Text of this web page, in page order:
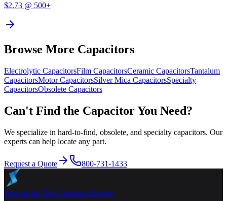
$2.73 @ 500+
Browse More Capacitors
Electrolytic CapacitorsFilm CapacitorsCeramic CapacitorsTantalum
CapacitorsMotorCapacitorsSilver Mica CapacitorsSpecialty
CapacitorsObsolete Capacitors
Can't Find the Capacitor You Need?
We specialize in hard-to-find, obsolete, and specialty capacitors. Our
experts can help locate any part.
Request a Quote 800-731-1433
Specap Inc.The Capacitor Experts